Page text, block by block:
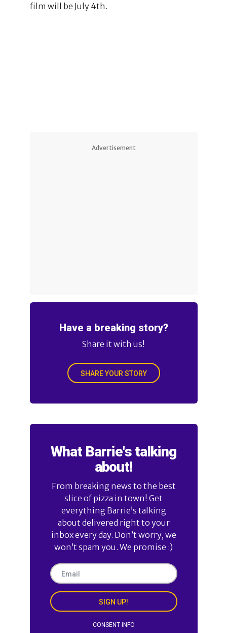
film will be July 4th.
Advertisement
Have a breaking story?
Share it with us!
SHARE YOUR STORY
What Barrie's talking
about!
From breaking news to the best
slice of pizza in town! Get
everything Barrie’s talking
about delivered right to your
inbox every day. Don’t worry, we
won’t spam you. We promise :)
SIGN UP!
CONSENT INFO